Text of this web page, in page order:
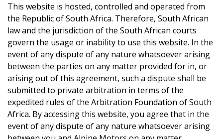
This website is hosted, controlled and operated from
the Republic of South Africa. Therefore, South African
law and the jurisdiction of the South African courts
govern the usage or inability to use this website. In the
event of any dispute of any nature whatsoever arising
between the parties on any matter provided for in, or
arising out of this agreement, such a dispute shall be
submitted to private arbitration in terms of the
expedited rules of the Arbitration Foundation of South
Africa. By accessing this website, you agree that in the
event of any dispute of any nature whatsoever arising